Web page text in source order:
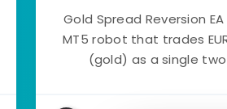
Gold Spread Reversion
MT5 robot that trades
(gold) as a single